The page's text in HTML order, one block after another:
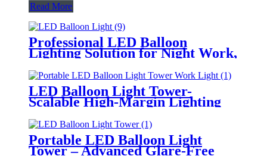
Read More
Professional LED Balloon
Lighting Solution for Night Work,
Emergency Response &
Temporary Area Illumination
LED Balloon Light Tower-
Scalable High-Margin Lighting
Product for Wholesale,
Distribution & Retail Markets
Portable LED Balloon Light
Tower – Advanced Glare-Free